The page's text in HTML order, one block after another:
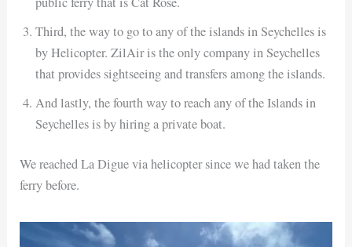
Third, the way to go to any of the islands in Seychelles is
by Helicopter. ZilAir is the only company in Seychelles
that provides sightseeing and transfers among the islands.
And lastly, the fourth way to reach any of the Islands in
Seychelles is by hiring a private boat.
We reached La Digue via helicopter since we had taken the
ferry before.